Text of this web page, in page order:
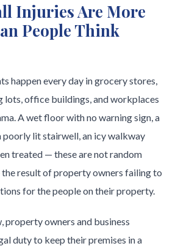
Injuries Are More
People Think
happen every day in grocery stores,
lots, office buildings, and workplaces
A wet floor with no warning sign, a
poorly lit stairwell, an icy walkway
treated — these are not random
the result of property owners failing to
for the people on their property.
property owners and business
duty to keep their premises in a